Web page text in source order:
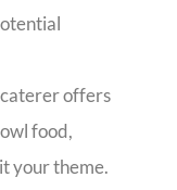
offers
food,
your theme.